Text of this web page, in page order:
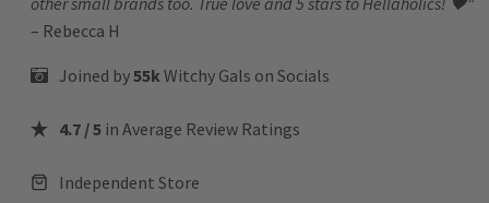
– Rebecca H
Joined by55k Witchy Gals on Socials
4.7 / 5 in Average Review Ratings
Independent Store